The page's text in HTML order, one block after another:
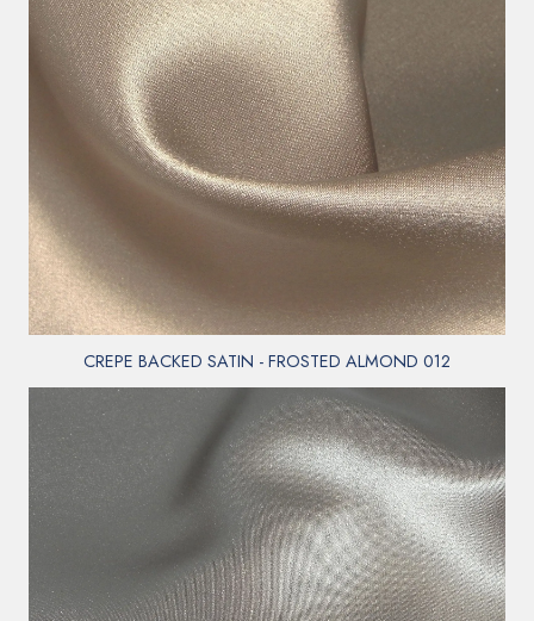
CREPE BACKED SATIN - FROSTED ALMOND 012